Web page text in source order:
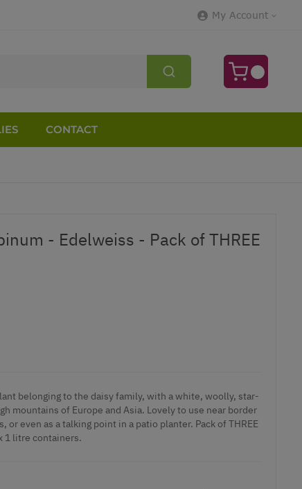
My Account
CONTACT
- Edelweiss - Pack of THREE
belonging to the daisy family, with a white, woolly, star-
mountains of Europe and Asia. Lovely to use near border
or even as a talking point in a patio planter. Pack of THREE
1 litre containers.